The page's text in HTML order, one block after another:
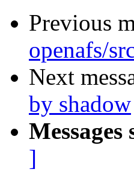
Previous
openafs/
Next
by shadow
]